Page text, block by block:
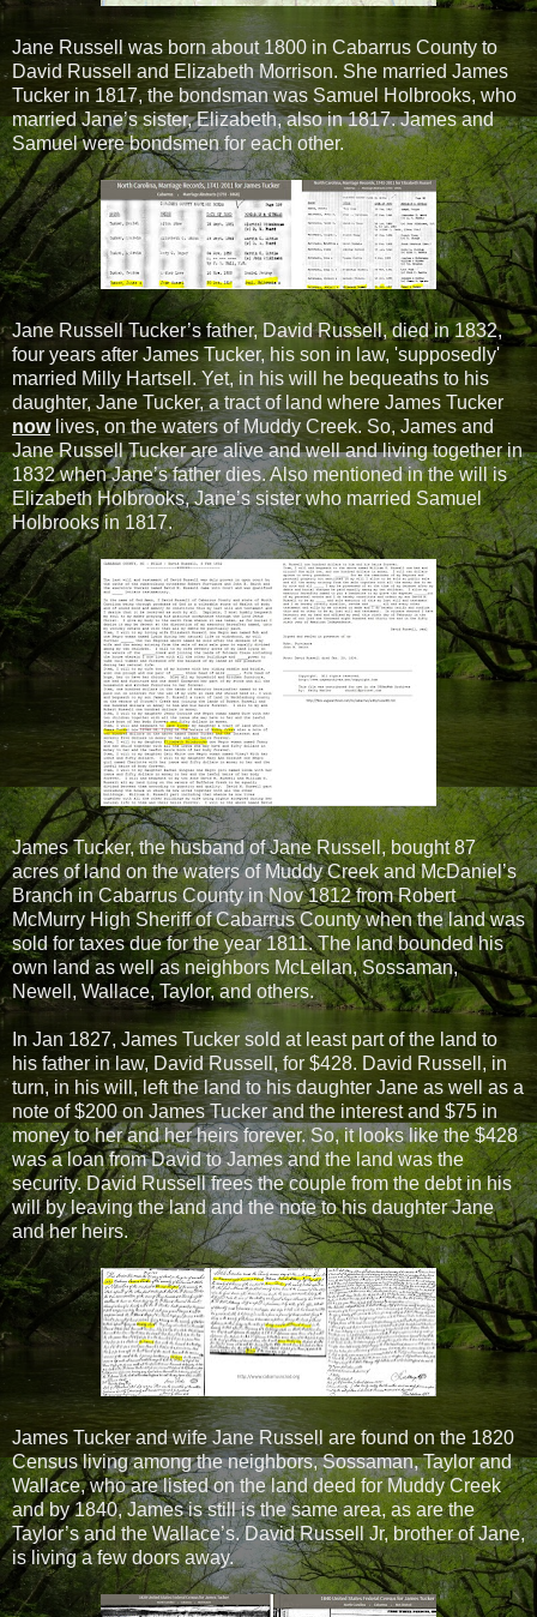
Jane Russell was born about 1800 in Cabarrus County to
David Russell and Elizabeth Morrison. She married James
Tucker in 1817, the bondsman was Samuel Holbrooks, who
married Jane’s sister, Elizabeth, also in 1817. James and
Samuel were bondsmen for each other.
Jane Russell Tucker’s father, David Russell, died in 1832,
four years after James Tucker, his son in law, 'supposedly'
married Milly Hartsell. Yet, in his will he bequeaths to his
daughter, Jane Tucker, a tract of land where James Tucker
nowlives, on the waters of Muddy Creek. So, James and
Jane Russell Tucker are alive and well and living together in
1832 when Jane’s father dies. Also mentioned in the will is
Elizabeth Holbrooks, Jane’s sister who married Samuel
Holbrooks in 1817.
James Tucker, the husband of Jane Russell, bought 87
acres of land on the waters of Muddy Creek and McDaniel’s
Branch in Cabarrus County in Nov 1812 from Robert
McMurry High Sheriff of Cabarrus County when the land was
sold for taxes due for the year 1811. The land bounded his
own land as well as neighbors McLellan, Sossaman,
Newell, Wallace, Taylor, and others.
In Jan 1827, James Tucker sold at least part of the land to
his father in law, David Russell, for $428. David Russell, in
turn, in his will, left the land to his daughter Jane as well as a
note of $200 on James Tucker and the interest and $75 in
money to her and her heirs forever. So, it looks like the $428
was a loan from David to James and the land was the
security. David Russell frees the couple from the debt in his
will by leaving the land and the note to his daughter Jane
and her heirs.
James Tucker and wife Jane Russell are found on the 1820
Census living among the neighbors, Sossaman, Taylor and
Wallace, who are listed on the land deed for Muddy Creek
and by 1840, James is still is the same area, as are the
Taylor’s and the Wallace’s. David Russell Jr, brother of Jane,
is living a few doors away.